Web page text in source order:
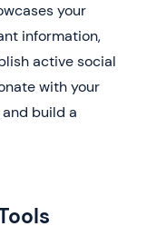
your
information,
active social
with your
build a